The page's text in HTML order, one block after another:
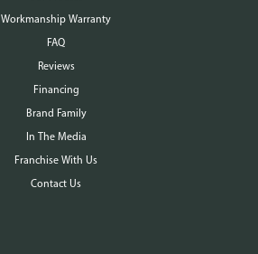
Workmanship Warranty
FAQ
Reviews
Financing
Brand Family
In The Media
Franchise With Us
Contact Us